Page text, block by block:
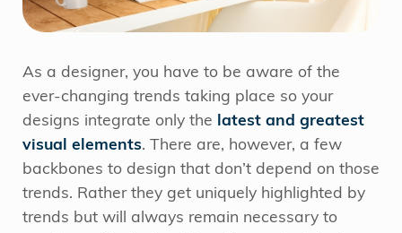
As a designer, you have to be aware of the
ever-changing trends taking place so your
designs integrate only the
latest and greatest
visual elements. There are, however, a few
backbones to design that don’t depend on those
trends. Rather they get uniquely highlighted by
trends but will always remain necessary to